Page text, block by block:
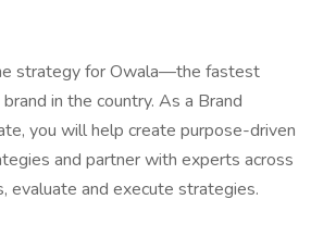
strategy for Owala—the fastest
in the country. As a Brand
you will help create purpose-driven
and partner with experts across
evaluate and execute strategies.